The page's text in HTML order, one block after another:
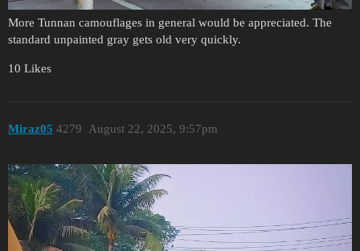
More Tunnan camouflages in general would be appreciated. The
standard unpainted gray gets old very quickly.
10 Likes
Miraz05 August 22, 2025, 9:57pm
4279